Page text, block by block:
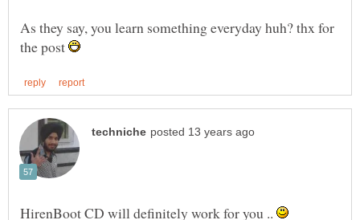
As they say, you learn something everyday huh? thx for
the post
HirenBoot CD will definitely work for you ..